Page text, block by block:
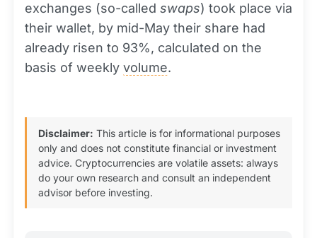
exchanges (so-called swaps) took place via
their wallet, by mid-May their share had
already risen to 93%, calculated on the
basis of weekly volume.
Disclaimer: This article is for informational purposes
only and does not constitute financial or investment
advice. Cryptocurrencies are volatile assets: always
do your own research and consult an independent
advisor before investing.